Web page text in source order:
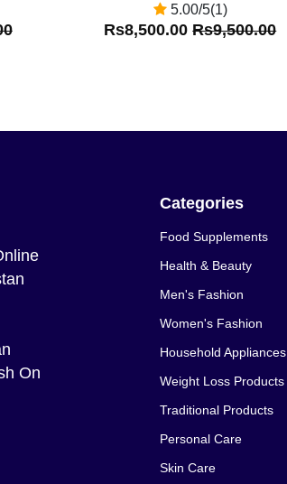
5.00/5(1)
Rs8,500.00Rs9,500.00
On
Categories
Food Supplements
Health & Beauty
Men's Fashion
Women's Fashion
Household Appliances
Weight Loss Products
Traditional Products
Personal Care
Skin Care